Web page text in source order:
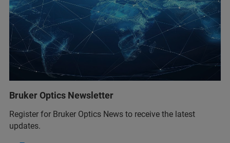
Bruker Optics Newsletter
Register for Bruker Optics News to receive the latest
updates.